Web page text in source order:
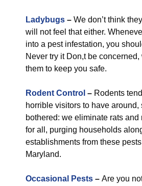
Ladybugs – We don’t think
will not feel that either.
into a pest infestation, you
Never try it Don,t be concerned,
them to keep you safe.
Rodent Control – Rodents
horrible visitors to have around,
bothered: we eliminate rats and
for all, purging households
establishments from these
Maryland.
Occasional Pests – Are you